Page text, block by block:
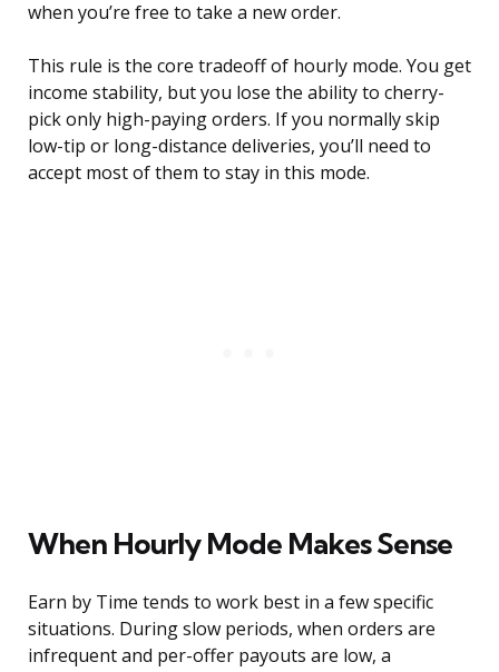
when you’re free to take a new order.
This rule is the core tradeoff of hourly mode. You get
income stability, but you lose the ability to cherry-
pick only high-paying orders. If you normally skip
low-tip or long-distance deliveries, you’ll need to
accept most of them to stay in this mode.
When Hourly Mode Makes Sense
Earn by Time tends to work best in a few specific
situations. During slow periods, when orders are
infrequent and per-offer payouts are low, a